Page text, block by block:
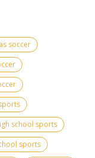
soccer
school sports
sports